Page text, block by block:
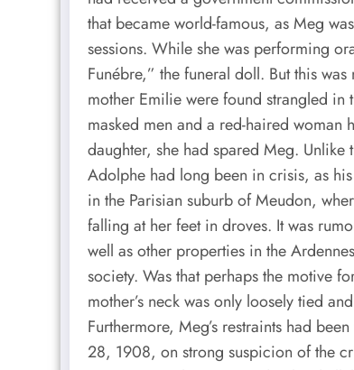
that became world-famous, as Meg
sessions. While she was performing
Funébre,” the funeral doll. But this
mother Emilie were found strangled
masked men and a red-haired
daughter, she had spared Meg.
Adolphe had long been in crisis, as
in the Parisian suburb of Meudon,
falling at her feet in droves. It was
well as other properties in the
society. Was that perhaps the motive
mother’s neck was only loosely tied
Furthermore, Meg’s restraints had
28, 1908, on strong suspicion of the